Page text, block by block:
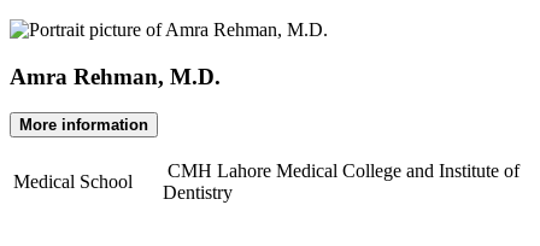
Amra Rehman, M.D.
More information
Medical School
CMH Lahore Medical College and Institute of
Dentistry